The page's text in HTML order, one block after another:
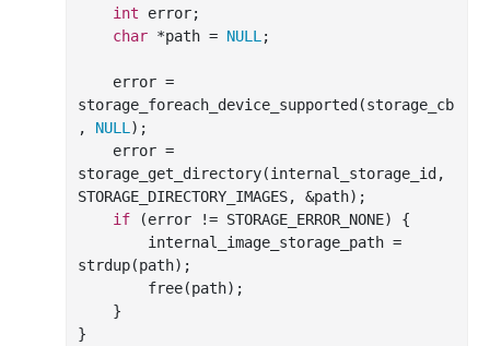
int error;
char *path = NULL ;
storage_foreach_device_supported(storage_cb
, NULL );
storage_get_directory(internal_storage_id,
STORAGE_DIRECTORY_IMAGES, &path);
if (error != STORAGE_ERROR_NONE) {
strdup(path);
free(path);
}